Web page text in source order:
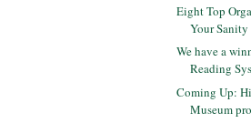
Eight Top
Your Sanity
We have a
Reading
Coming Up:
Museum